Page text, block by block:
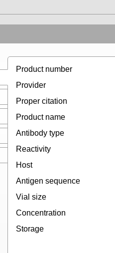
Product number
Provider
Proper citation
Product name
Antibody type
Reactivity
Host
Antigen sequence
Vial size
Concentration
Storage